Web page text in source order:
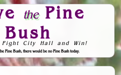
thePine
Bush
Fight City Hall and Win!
Pine Bush, there would be no Pine Bush today.
Navigation